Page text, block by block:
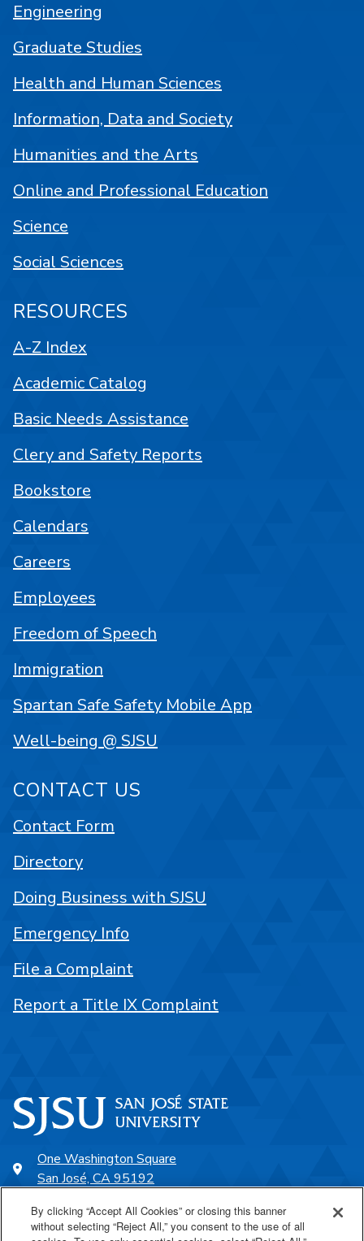
One Washington Square
San José, CA 95192
Engineering
Graduate Studies
Health and Human Sciences
Information, Data and Society
Humanities and the Arts
Online and Professional Education
Science
Social Sciences
RESOURCES
A-Z Index
Academic Catalog
Basic Needs Assistance
Clery and Safety Reports
Bookstore
Calendars
Careers
Employees
Freedom of Speech
Immigration
Spartan Safe Safety Mobile App
Well-being @ SJSU
CONTACT US
Contact Form
Directory
Doing Business with SJSU
Emergency Info
File a Complaint
Report a Title IX Complaint
By clicking “Accept All Cookies” or closing this banner
without selecting “Reject All,” you consent to the use of all